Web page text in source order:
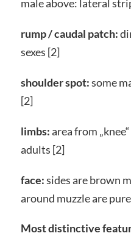
male above: lateral
rump / caudal patch:
sexes [2]
shoulder spot:some
[2]
limbs:area from
adults [2]
face:sides are brown
around muzzle are
Most distinctive